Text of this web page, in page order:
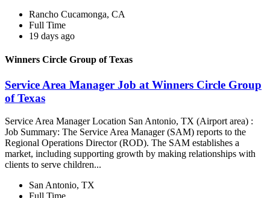
Rancho Cucamonga, CA
Full Time
19 days ago
Winners Circle Group of Texas
Service Area Manager Job at Winners Circle Group
of Texas
Service Area Manager Location San Antonio, TX (Airport area) :
Job Summary: The Service Area Manager (SAM) reports to the
Regional Operations Director (ROD). The SAM establishes a
market, including supporting growth by making relationships with
clients to serve children...
San Antonio, TX